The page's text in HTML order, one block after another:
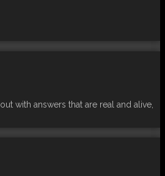
with answers that are real and alive,